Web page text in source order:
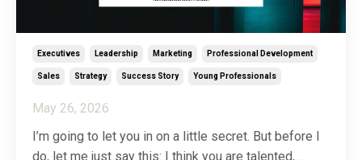
Executives Leadership Marketing Professional Development
Sales Strategy Success Story Young Professionals
May 26, 2026
I’m going to let you in on a little secret. But before I
do, let me just say this: I think you are talented,